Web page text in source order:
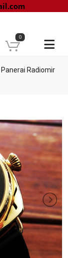
0
Panerai Radiomir